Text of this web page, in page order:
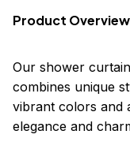
Product Overview
Our shower
combines unique
vibrant colors and
elegance and